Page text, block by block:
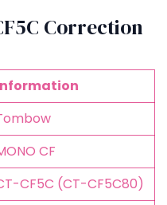
Correction
CF
CF5C (CT-CF5C80)